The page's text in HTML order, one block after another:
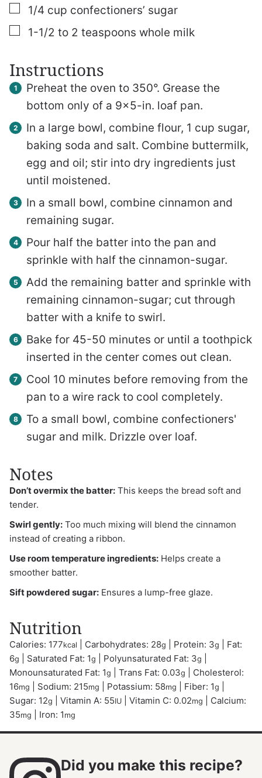
▢
1/4 cup confectioners’ sugar
▢
1-1/2 to 2 teaspoons whole milk
Instructions
Preheat the oven to 350°. Grease the
bottom only of a 9×5-in. loaf pan.
In a large bowl, combine flour, 1 cup sugar,
baking soda and salt. Combine buttermilk,
egg and oil; stir into dry ingredients just
until moistened.
In a small bowl, combine cinnamon and
remaining sugar.
Pour half the batter into the pan and
sprinkle with half the cinnamon-sugar.
Add the remaining batter and sprinkle with
remaining cinnamon-sugar; cut through
batter with a knife to swirl.
Bake for 45-50 minutes or until a toothpick
inserted in the center comes out clean.
Cool 10 minutes before removing from the
pan to a wire rack to cool completely.
To a small bowl, combine confectioners'
sugar and milk. Drizzle over loaf.
Notes
Don’t overmix the batter: This keeps the bread soft and
tender.
Swirl gently: Too much mixing will blend the cinnamon
instead of creating a ribbon.
Use room temperature ingredients: Helps create a
smoother batter.
Sift powdered sugar: Ensures a lump-free glaze.
Nutrition
Calories: 177kcal Carbohydrates: 28g Protein: 3g
Fat:
6g Saturated Fat: 1g Polyunsaturated Fat: 3g
Monounsaturated Fat: 1g Trans Fat: 0.03g
Cholesterol:
16mg Sodium: 215mg Potassium: 58mg Fiber: 1g
Sugar: 12g Vitamin A: 55IU Vitamin C: 0.02mg
Calcium:
35mg Iron: 1 mg
Did you make this recipe?